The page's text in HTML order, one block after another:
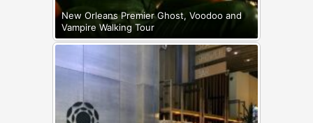
New Orleans Premier Ghost, Voodoo and
Vampire Walking Tour